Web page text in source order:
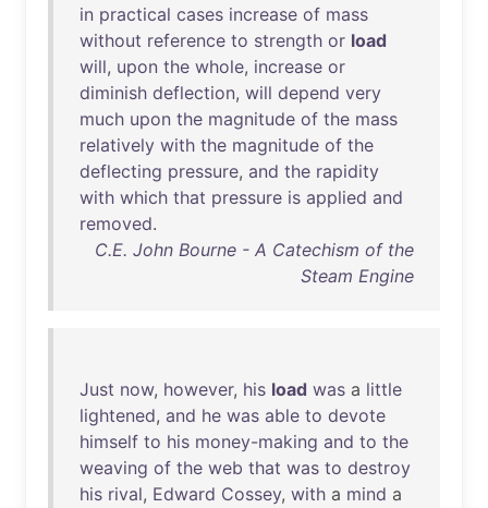
in practical cases increase of mass
without reference to strength or load
will, upon the whole, increase or
diminish deflection, will depend very
much upon the magnitude of the mass
relatively with the magnitude of the
deflecting pressure, and the rapidity
with which that pressure is applied and
removed.
C.E. John Bourne - A Catechism of the
Steam Engine
Just now, however, his load was a little
lightened, and he was able to devote
himself to his money-making and to the
weaving of the web that was to destroy
his rival, Edward Cossey, with a mind a